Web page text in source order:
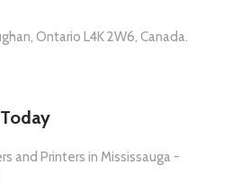
Ontario L4K 2W6, Canada.
and Printers in Mississauga -